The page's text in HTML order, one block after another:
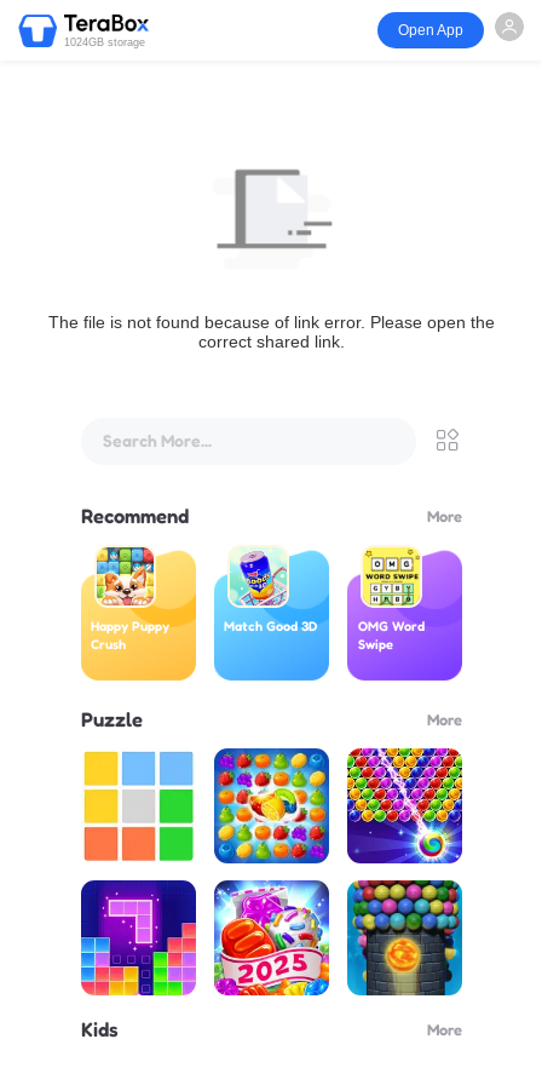
1024GB storage
Open App
The file is not found because of link error. Please open the
correct shared link.